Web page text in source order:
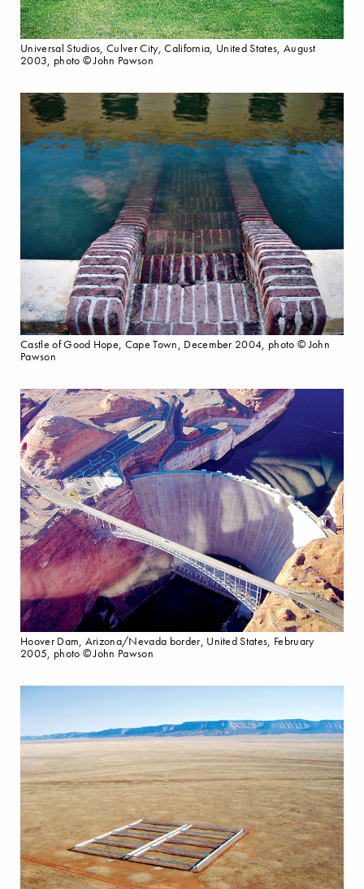
Universal Studios, Culver City, California, United States, August
2003, photo © John Pawson
Castle of Good Hope, Cape Town, December 2004, photo © John
Pawson
Hoover Dam, Arizona/Nevada border, United States, February
2005, photo © John Pawson